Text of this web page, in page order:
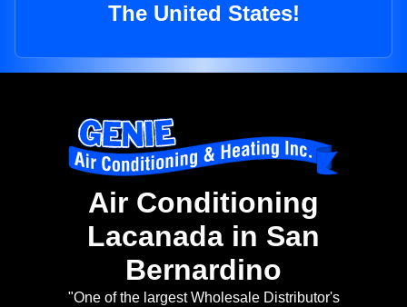
The United States!
Air Conditioning
Lacanada in San
Bernardino
"One of the largest Wholesale Distributor's